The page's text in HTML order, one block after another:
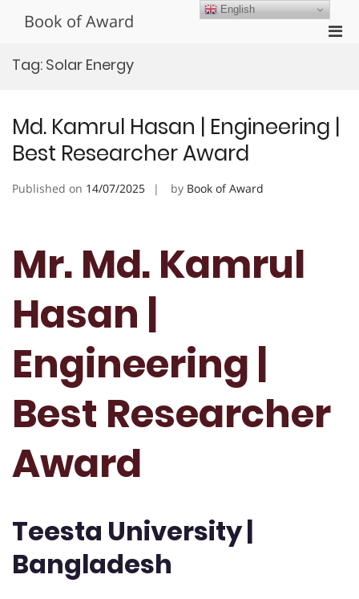
Book of Award
Tag: Solar Energy
Md. Kamrul Hasan | Engineering |
Best Researcher Award
Published on 14/07/2025 by Book of Award
Mr. Md. Kamrul
Hasan |
Engineering |
Best Researcher
Award
Teesta University |
Bangladesh
English